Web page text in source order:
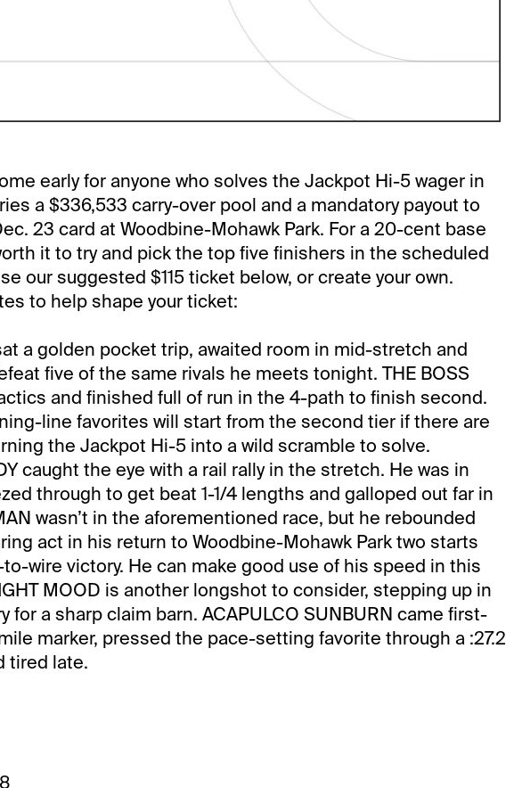
early for anyone who solves the Jackpot Hi-5 wager in
a $336,533 carry-over pool and a mandatory payout to
23 card at Woodbine-Mohawk Park. For a 20-cent base
it to try and pick the top five finishers in the scheduled
our suggested $115 ticket below, or create your own.
to help shape your ticket:
a golden pocket trip, awaited room in mid-stretch and
five of the same rivals he meets tonight. THE BOSS
and finished full of run in the 4-path to finish second.
line favorites will start from the second tier if there are
the Jackpot Hi-5 into a wild scramble to solve.
caught the eye with a rail rally in the stretch. He was in
through to get beat 1-1/4 lengths and galloped out far in
wasn’t in the aforementioned race, but he rebounded
act in his return to Woodbine-Mohawk Park two starts
wire victory. He can make good use of his speed in this
MOOD is another longshot to consider, stepping up in
for a sharp claim barn. ACAPULCO SUNBURN came first-
marker, pressed the pace-setting favorite through a :27.2
tired late.